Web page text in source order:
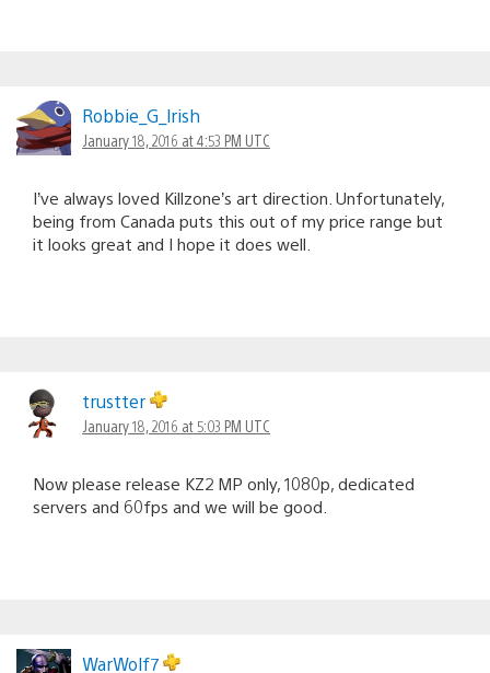
Robbie_G_lrish
January 18, 2016 at 4:53 PM UTC
I’ve always loved Killzone’s art direction. Unfortunately,
being from Canada puts this out of my price range but
it looks great and I hope it does well.
trustter
January 18, 2016 at 5:03 PM UTC
Now please release KZ2 MP only, 1080p, dedicated
servers and 60fps and we will be good.
WarWolf7